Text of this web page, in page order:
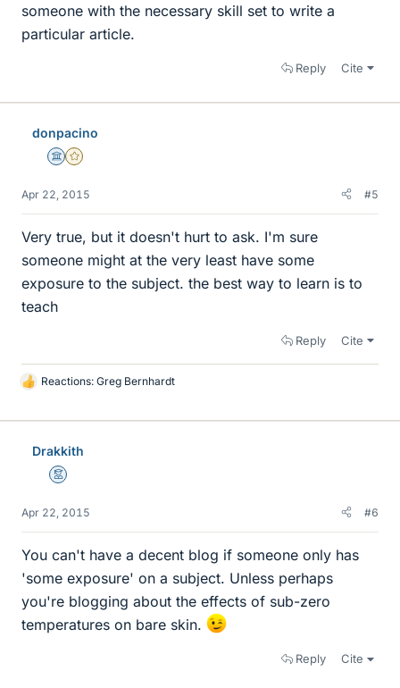
someone with the necessary skill set to write a
particular article.
Reply Cite
donpacino
Science Advisor
Gold Member
Apr 22, 2015 #5
Very true, but it doesn't hurt to ask. I'm sure
someone might at the very least have some
exposure to the subject. the best way to learn is to
teach
Reply Cite
L
k
Reactions: Greg Bernhardt
Drakkith
Mentor
Apr 22, 2015 #6
You can't have a decent blog if someone only has
'some exposure' on a subject. Unless perhaps
you're blogging about the effects of sub-zero
temperatures on bare skin.
Reply Cite